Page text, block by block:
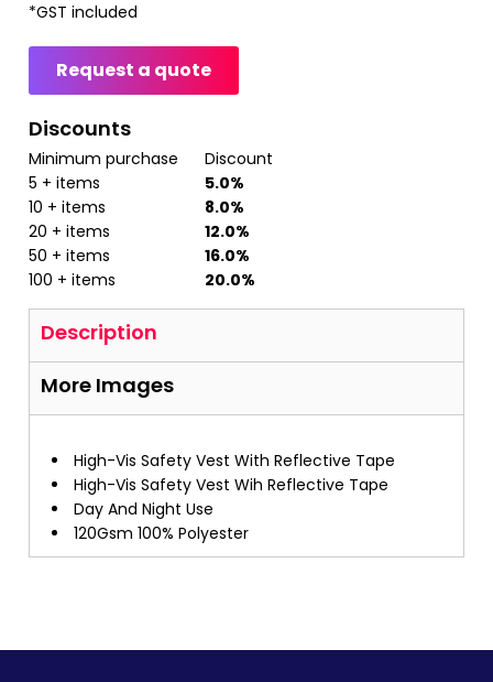
*GST included
Request a quote
Discounts
Minimum purchase
Discount
5 + items
5.0%
10 + items
8.0%
20 + items
12.0%
50 + items
16.0%
100 + items
20.0%
Description
More Images
High-Vis Safety Vest With Reflective Tape
High-Vis Safety Vest Wih Reflective Tape
Day And Night Use
120Gsm 100% Polyester